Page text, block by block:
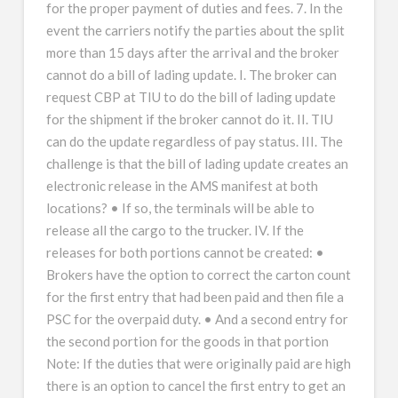
for the proper payment of duties and fees. 7. In the
event the carriers notify the parties about the split
more than 15 days after the arrival and the broker
cannot do a bill of lading update. I. The broker can
request CBP at TIU to do the bill of lading update
for the shipment if the broker cannot do it. II. TIU
can do the update regardless of pay status. III. The
challenge is that the bill of lading update creates an
electronic release in the AMS manifest at both
locations? • If so, the terminals will be able to
release all the cargo to the trucker. IV. If the
releases for both portions cannot be created: •
Brokers have the option to correct the carton count
for the first entry that had been paid and then file a
PSC for the overpaid duty. • And a second entry for
the second portion for the goods in that portion
Note: If the duties that were originally paid are high
there is an option to cancel the first entry to get an